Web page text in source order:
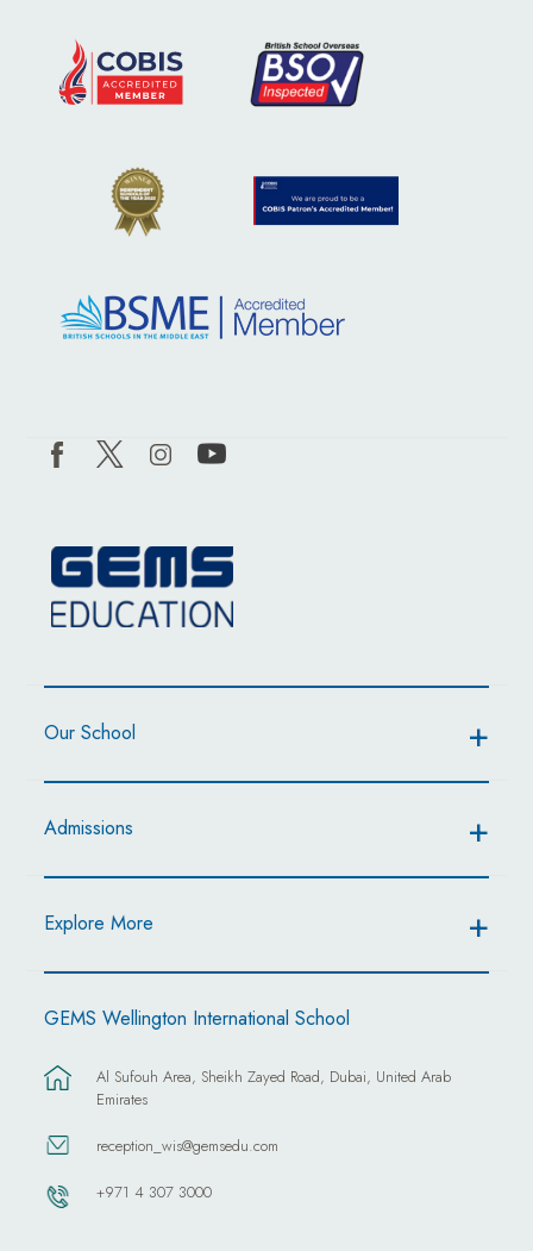
Our School
Admissions
Explore More
GEMS Wellington International School
Al Sufouh Area, Sheikh Zayed Road, Dubai, United Arab
Emirates
reception_wis@gemsedu.com
+971 4 307 3000